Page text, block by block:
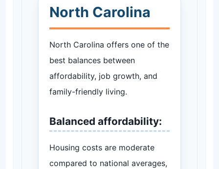
North Carolina
North Carolina offers one of the
best balances between
affordability, job growth, and
family-friendly living.
Balanced affordability:
Housing costs are moderate
compared to national averages,